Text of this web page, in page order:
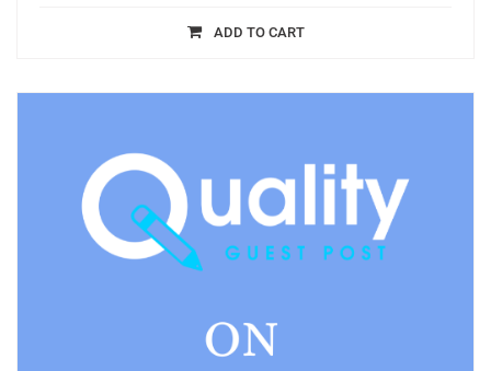
ADD TO CART